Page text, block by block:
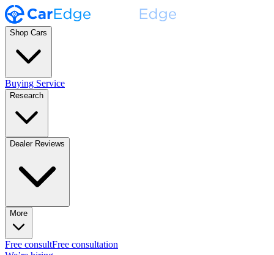
Shop Cars
Buying Service
Research
Dealer Reviews
More
Free consultFree consultation